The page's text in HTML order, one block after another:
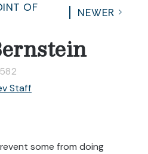
OF
NEWER
Staff
some from doing